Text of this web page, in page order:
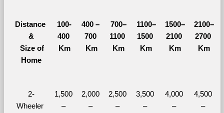
Distance
&
Size of
Home
100-
400
Km
400 –
700
Km
700–
1100
Km
1100–
1500
Km
1500–
2100
Km
2100–
2700
Km
2-
Wheeler
1,500
–
2,000
–
2,500
–
3,500
–
4,000
–
4,500
–